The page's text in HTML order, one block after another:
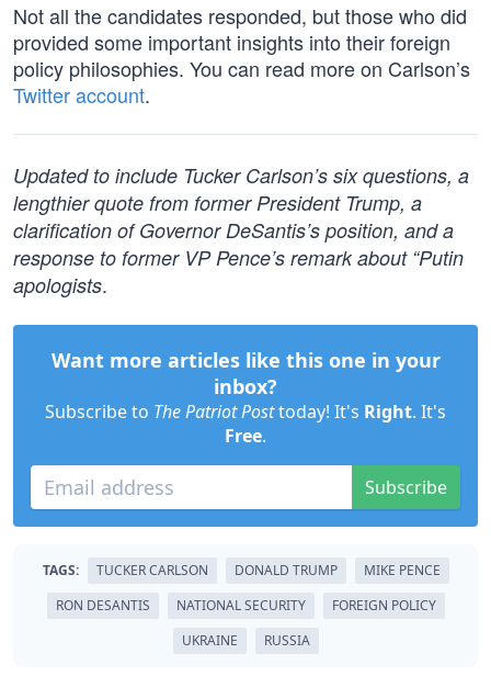
Not all the candidates responded, but those who did
provided some important insights into their foreign
policy philosophies. You can read more on Carlson’s
Twitter account.
Updated to include Tucker Carlson’s six questions, a
lengthier quote from former President Trump, a
clarification of Governor DeSantis’s position, and a
response to former VP Pence’s remark about “Putin
apologists.
Want more articles like this one in your
inbox?
Subscribe to The Patriot Posttoday! It's Right. It's
Free.
Subscribe
TAGS: TUCKER CARLSON DONALD TRUMP
MIKE PENCE
RON DESANTIS
NATIONAL SECURITY
FOREIGN POLICY
UKRAINE
RUSSIA